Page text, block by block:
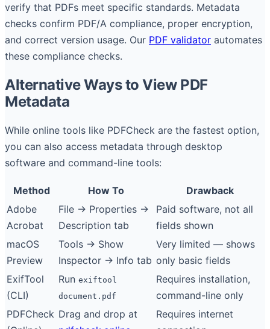
verify that PDFs meet specific standards. Metadata
checks confirm PDF/A compliance, proper encryption,
and correct version usage. Our PDF validator automates
these compliance checks.
Alternative Ways to View PDF
Metadata
While online tools like PDFCheck are the fastest option,
you can also access metadata through desktop
software and command-line tools:
Method How To
Drawback
Adobe
Acrobat
File → Properties →
Description tab
Paid software, not all
fields shown
macOS
Preview
Tools → Show
Inspector → Info tab
Very limited — shows
only basic fields
ExifTool
(CLI)
Run exiftool
document.pdf
Requires installation,
command-line only
PDFCheck Drag and drop at
Requires internet